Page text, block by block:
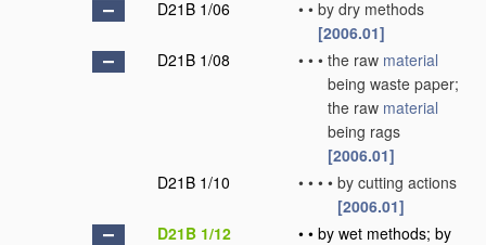
D21B 1/06
• • by dry methods
[2006.01]
D21B 1/08
• • • the raw material
being waste paper;
the raw material
being rags
[2006.01]
D21B 1/10
• • • • by cutting actions
[2006.01]
D21B 1/12
• • by wet methods; by